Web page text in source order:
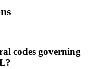
codes governing